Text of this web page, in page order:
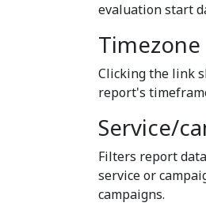
evaluation start
Timezone
Clicking the link
report's
Service/
Filters report
service or
campaigns.